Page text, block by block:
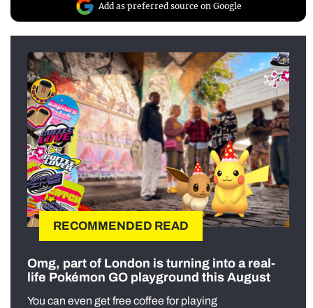
Add as preferred source on Google
RECOMMENDED READ
Omg, part of London is turning into a real-
life Pokémon GO playground this August
You can even get free coffee for playing